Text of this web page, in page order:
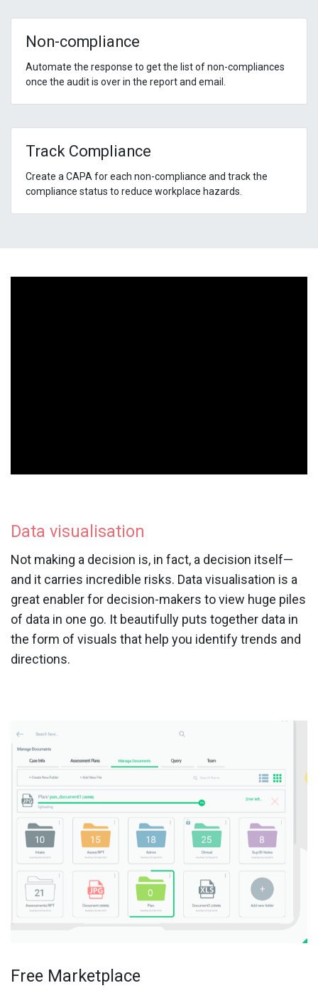
Non-compliance
Automate the response to get the list of non-compliances
once the audit is over in the report and email.
Track Compliance
Create a CAPA for each non-compliance and track the
compliance status to reduce workplace hazards.
Data visualisation
Not making a decision is, in fact, a decision itself—
and it carries incredible risks. Data visualisation is a
great enabler for decision-makers to view huge piles
of data in one go. It beautifully puts together data in
the form of visuals that help you identify trends and
directions.
Free Marketplace